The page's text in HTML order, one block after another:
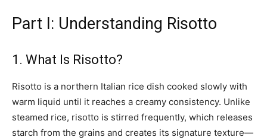
Part I: Understanding Risotto
1. What Is Risotto?
Risotto is a northern Italian rice dish cooked slowly with
warm liquid until it reaches a creamy consistency. Unlike
steamed rice, risotto is stirred frequently, which releases
starch from the grains and creates its signature texture—